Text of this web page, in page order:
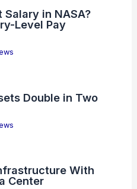
in NASA?
Level Pay
Double in Two
With
Center